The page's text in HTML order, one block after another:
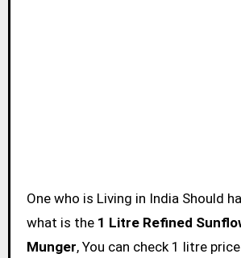
One who is Living in India Should have been known
what is the 1 Litre Refined
Munger, You can check 1 litre